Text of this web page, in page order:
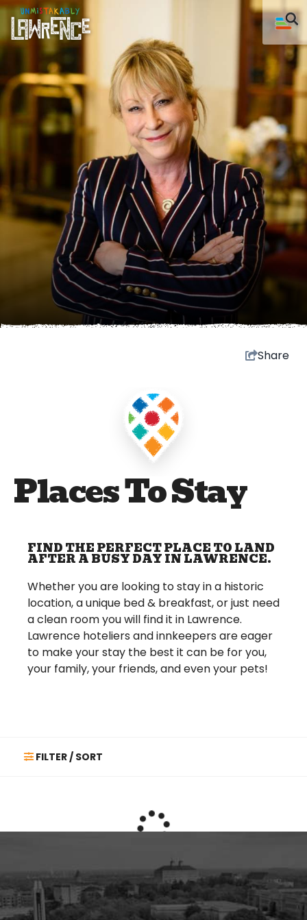
Share
Places To Stay
FIND THE PERFECT PLACE TO LAND
AFTER A BUSY DAY IN LAWRENCE.
Whether you are looking to stay in a historic
location, a unique bed & breakfast, or just need
a clean room you will find it in Lawrence.
Lawrence hoteliers and innkeepers are eager
to make your stay the best it can be for you,
your family, your friends, and even your pets!
FILTER / SORT